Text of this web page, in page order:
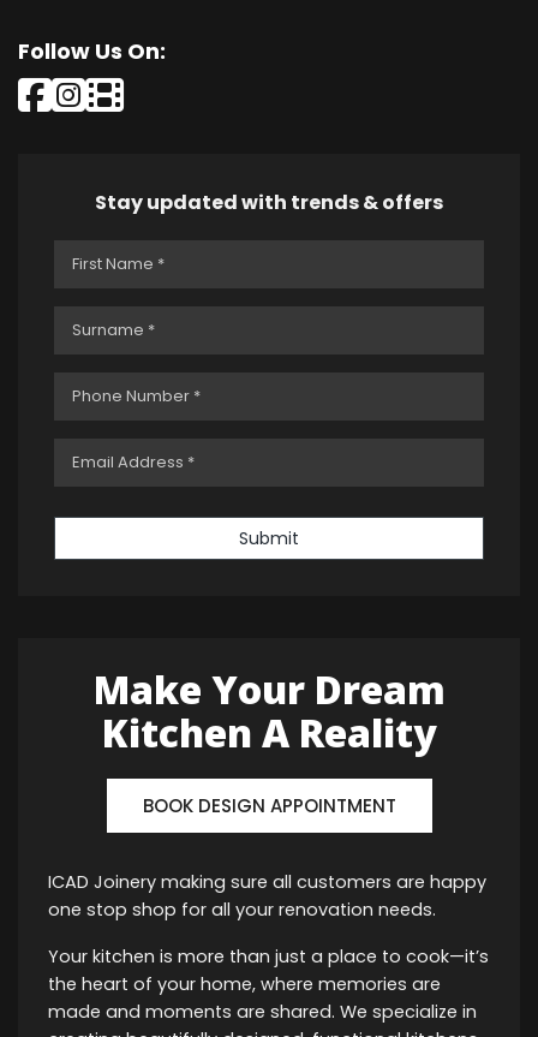
Follow Us On:
Stay updated with trends & offers
Submit
Make Your Dream
Kitchen A Reality
BOOK DESIGN APPOINTMENT
ICAD Joinery making sure all customers are happy
one stop shop for all your renovation needs.
Your kitchen is more than just a place to cook—it’s
the heart of your home, where memories are
made and moments are shared. We specialize in